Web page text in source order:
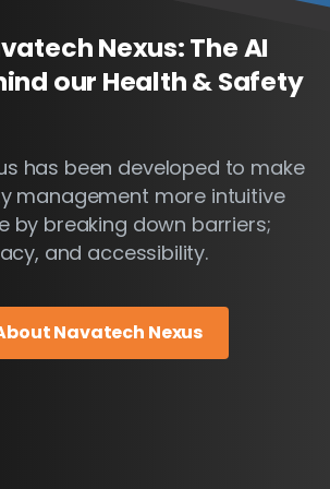
Nexus:TheAI
our Health&Safety
has been developed to make
management more intuitive
by breaking down barriers;
and accessibility.
Navatech Nexus